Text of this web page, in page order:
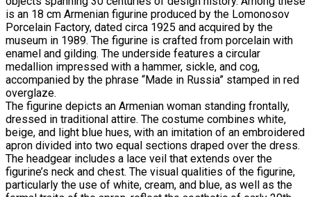
is an 18 cm Armenian figurine produced by the Lomonosov
Porcelain Factory, dated circa 1925 and acquired by the
museum in 1989. The figurine is crafted from porcelain with
enamel and gilding. The underside features a circular
medallion impressed with a hammer, sickle, and cog,
accompanied by the phrase “Made in Russia” stamped in red
overglaze.
The figurine depicts an Armenian woman standing frontally,
dressed in traditional attire. The costume combines white,
beige, and light blue hues, with an imitation of an embroidered
apron divided into two equal sections draped over the dress.
The headgear includes a lace veil that extends over the
figurine’s neck and chest. The visual qualities of the figurine,
particularly the use of white, cream, and blue, as well as the